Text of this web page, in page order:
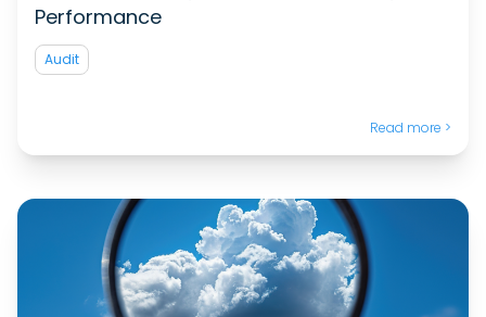
Performance
Audit
Read more >